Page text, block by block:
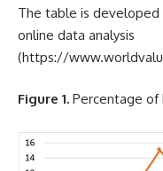
The table is developed
online data analysis
(https://
Figure 1. Percentage of